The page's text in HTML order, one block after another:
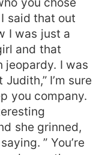
said that out
I was just a
and that
jeopardy. I was
I’m sure
you company.
she grinned,
” You’re